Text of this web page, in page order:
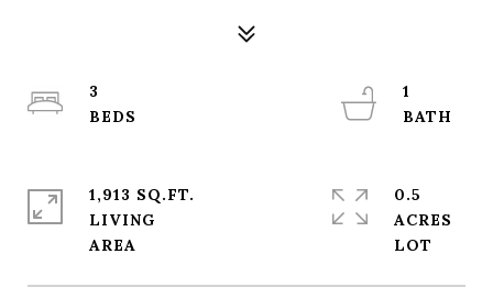
3
1
1,913 SQ.FT.
LIVING
0.5
ACRES